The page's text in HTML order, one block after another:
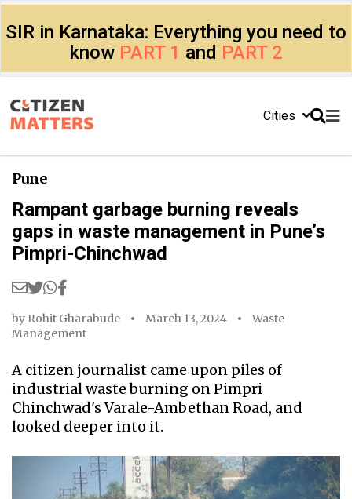
SIR in Karnataka: Everything you need to
know PART 1 and PART 2
Cities
Pune
Rampant garbage burning reveals
gaps in waste management in Pune’s
Pimpri-Chinchwad
by Rohit Gharabude March 13, 2024
Waste
Management
A citizen journalist came upon piles of
industrial waste burning on Pimpri
Chinchwad's Varale-Ambethan Road, and
looked deeper into it.